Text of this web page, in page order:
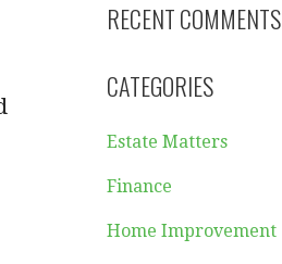
RECENT COMMENTS
CATEGORIES
Estate Matters
Finance
Home Improvement